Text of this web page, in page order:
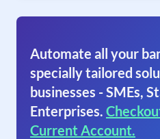
Automate all your
specially tailored
businesses - SMEs,
Enterprises.
Current Account.